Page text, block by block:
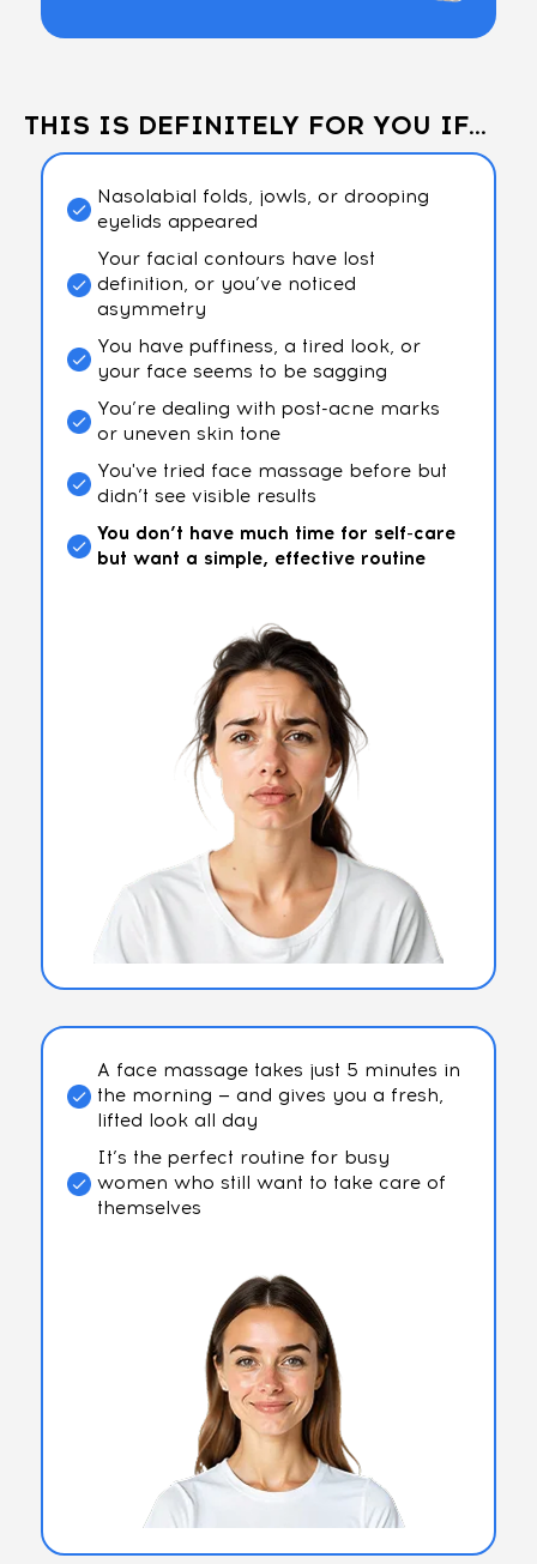
THIS IS DEFINITELY FOR YOU IF...
Nasolabial folds, jowls, or drooping
eyelids appeared
Your facial contours have lost
definition, or you’ve noticed
asymmetry
You have puffiness, a tired look, or
your face seems to be sagging
You’re dealing with post-acne marks
or uneven skin tone
You've tried face massage before but
didn’t see visible results
You don’t have much time for self-care
but want a simple, effective routine
A face massage takes just 5 minutes in
the morning — and gives you a fresh,
lifted look all day
It’s the perfect routine for busy
women who still want to take care of
themselves